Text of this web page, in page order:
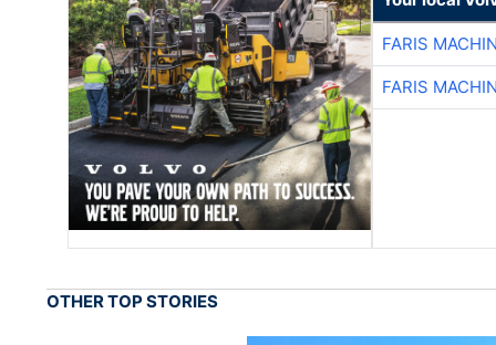
FARIS
FARIS
OTHER TOP STORIES